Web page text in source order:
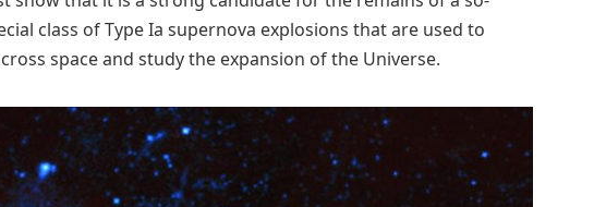
class of Type Ia supernova explosions that are used to
space and study the expansion of the Universe.